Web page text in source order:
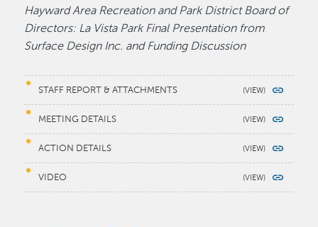
Hayward Area Recreation and Park District Board of
Directors: La Vista Park Final Presentation from
Surface Design Inc. and Funding Discussion
STAFF REPORT & ATTACHMENTS
MEETING DETAILS
ACTION DETAILS
VIDEO